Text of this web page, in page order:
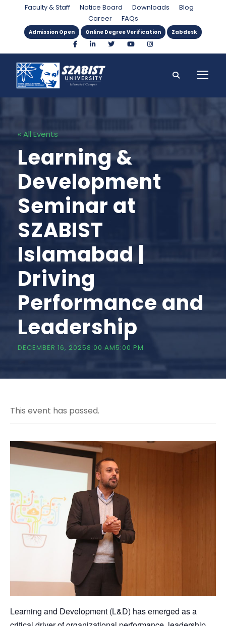
Faculty & Staff Notice Board Downloads
Blog
Career
FAQs
Admission Open Online Degree Verification Zabdesk
« All Events
Learning &
Development
Seminar at
SZABIST
Islamabad |
Driving
Performance and
Leadership
DECEMBER 16, 20258:00 AM5:00 PM
This event has passed.
Learning and Development (L&D) has emerged as a